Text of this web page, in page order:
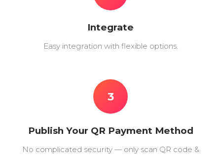
Integrate
Easy integration with flexible options.
3
Publish Your QR Payment Method
No complicated security — only scan QR code &